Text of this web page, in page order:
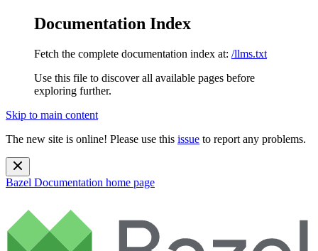
Documentation Index
Fetch the complete documentation index at: /llms.txt
Use this file to discover all available pages before
exploring further.
Skip to main content
The new site is online! Please use this issue to report any problems.
Bazel Documentation home page